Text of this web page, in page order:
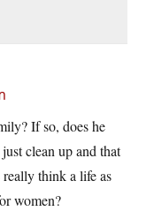
If so, does he
clean up and that
think a life as
women?